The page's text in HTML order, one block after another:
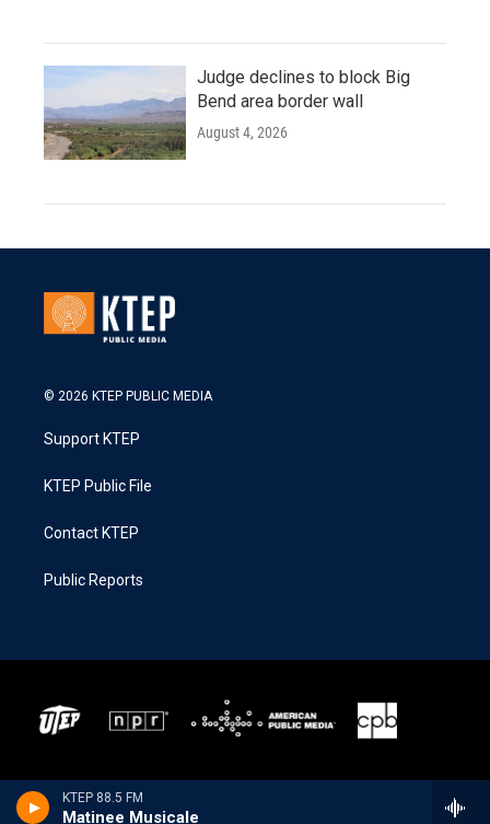
KTEP 88.5 FM
Matinee Musicale
Judge declines to block Big
Bend area border wall
August 4, 2026
© 2026 KTEP PUBLIC MEDIA
Support KTEP
KTEP Public File
Contact KTEP
Public Reports